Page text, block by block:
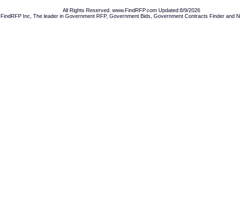
All Rights Reserved. www.FindRFP.com Updated:8/9/2026
FindRFP Inc, The leader in Government RFP, Government Bids Government Contracts Finder and